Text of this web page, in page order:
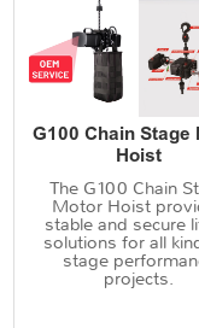
G100 Chain Stage
Hoist
The G100 Chain
Motor Hoist
stable and secure
solutions for all
stage
projects.